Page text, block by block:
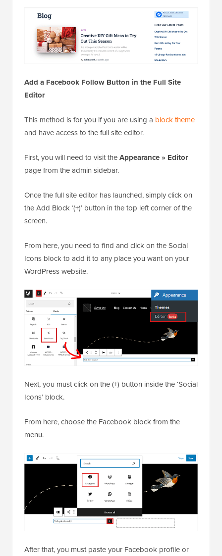
Add a Facebook Follow Button in the Full Site
Editor
This method is for you if you are using a block theme
and have access to the full site editor.
First, you will need to visit theAppearance » Editor
page from the admin sidebar.
Once the full site editor has launched, simply click on
the Add Block ‘(+)’ button in the top left corner of the
screen.
From here, you need to find and click on the Social
Icons block to add it to any place you want on your
WordPress website.
Next, you must click on the (+) button inside the ‘Social
Icons’ block.
From here, choose the Facebook block from the
menu.
After that, you must paste your Facebook profile or